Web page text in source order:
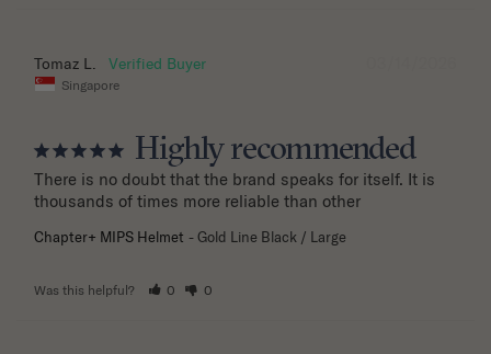
Tomaz L.
Singapore
Highly recommended
There is no doubt that the brand speaks for itself. It is
thousands of times more reliable than other
Chapter+ MIPS Helmet Gold Line Black / Large
Was this helpful? 0 0